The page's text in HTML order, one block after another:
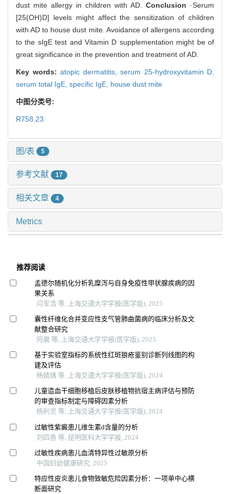
dust mite allergy in children with AD. Conclusion ·Serum
[25(OH)D] levels might affect the sensitization of children
with AD to house dust mite. Avoidance of allergens according
to the sIgE test and Vitamin D supplementation might be of
great significance in the prevention and treatment of AD.
Key words: atopic dermatitis, serum 25-hydroxyvitamin D,
serum total IgE, specific IgE, house dust mite
中图分类号:
R758.23
图/表 5
参考文献 17
相关文章 4
Metrics
推荐阅读
孟德尔随机化分析乳糜泻与自身免疫性甲状腺疾病的因
果关系
闫军浩 等, 上海交通大学学报(医学版), 2025
囊性纤维化合并变应性支气管肺曲菌病的临床分析及文
献整合研究
何晨 等, 上海交通大学学报(医学版), 2025
基于实验室指标的系统性红斑狼疮鉴别诊断列线图的构
建及评估
杨婧偊 等, 上海交通大学学报(医学版), 2024
儿童造血干细胞移植后皮肤移植物抗宿主病评估与预防
的审查指标制定与障碍因素分析
杨利灵 等, 上海交通大学学报(医学版), 2024
过敏性紫癜患儿维生素d含量的分析
刘四香 等, 昆明医科大学学报, 2024
过敏性疾病患儿血清特异性过敏原分析
中国妇幼健康研究, 2025
特应性皮炎患儿食物致敏危险因素分析：一项单中心横
断面研究